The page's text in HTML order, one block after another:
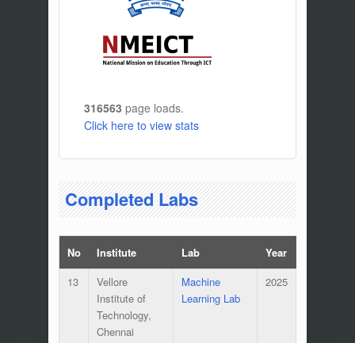
316563 page loads.
Click here to view stats
Completed Labs
No Institute Lab
Year
13
Vellore
Institute of
Technology,
Chennai
Machine
Learning Lab
2025